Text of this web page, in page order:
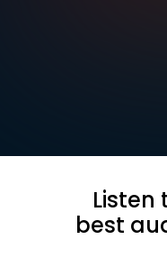
Listen
best